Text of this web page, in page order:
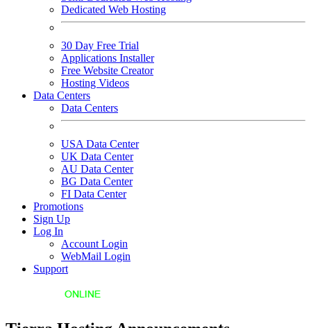
Dedicated Web Hosting
30 Day Free Trial
Applications Installer
Free Website Creator
Hosting Videos
Data Centers
Data Centers
USA Data Center
UK Data Center
AU Data Center
BG Data Center
FI Data Center
Promotions
Sign Up
Log In
Account Login
WebMail Login
Support